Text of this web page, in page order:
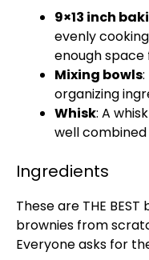
9×13 inch
evenly
enough
Mixing bowls
organizing
Whisk: A
well
Ingredients
These are THE
brownies from
Everyone asks for